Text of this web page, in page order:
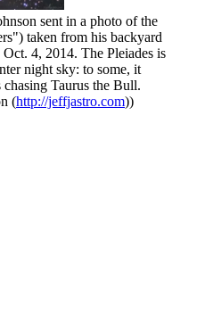
sent in a photo of the
taken from his backyard
4, 2014. The Pleiades is
night sky: to some, it
Taurus the Bull.
(http://jeffjastro.com))